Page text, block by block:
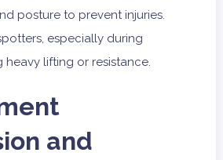
posture to prevent injuries.
especially during
heavy lifting or resistance.
and